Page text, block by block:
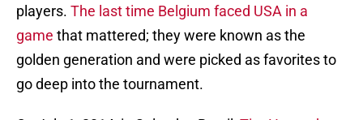
players. The last time Belgium faced USA in a
game that mattered; they were known as the
golden generation and were picked as favorites to
go deep into the tournament.